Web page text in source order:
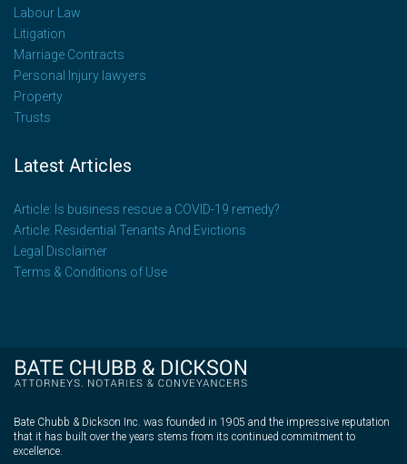
Labour Law
Litigation
Marriage Contracts
Personal Injury lawyers
Property
Trusts
Latest Articles
Article: Is business rescue a COVID-19 remedy?
Article: Residential Tenants And Evictions
Legal Disclaimer
Terms & Conditions of Use
Bate Chubb & Dickson Inc. was founded in 1905 and the impressive reputation
that it has built over the years stems from its continued commitment to
excellence.